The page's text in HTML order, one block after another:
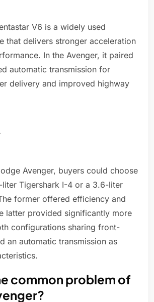
V6 is a widely used
that delivers stronger acceleration
In the Avenger, it paired
automatic transmission for
delivery and improved highway
Avenger, buyers could choose
liter Tigershark I-4 or a 3.6-liter
former offered efficiency and
latter provided significantly more
configurations sharing front-
an automatic transmission as
common problem of